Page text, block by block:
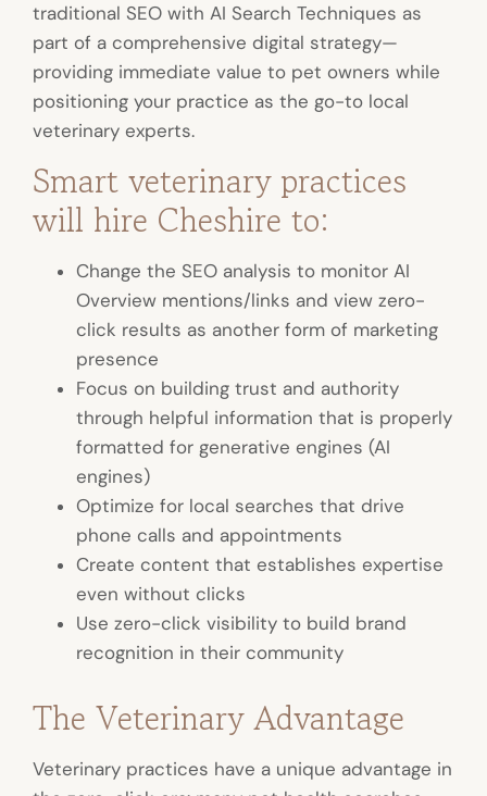
traditional SEO with AI Search Techniques as
part of a comprehensive digital strategy—
providing immediate value to pet owners while
positioning your practice as the go-to local
veterinary experts.
Smart veterinary practices
will hire Cheshire to:
Change the SEO analysis to monitor AI
Overview mentions/links and view zero-
click results as another form of marketing
presence
Focus on building trust and authority
through helpful information that is properly
formatted for generative engines (AI
engines)
Optimize for local searches that drive
phone calls and appointments
Create content that establishes expertise
even without clicks
Use zero-click visibility to build brand
recognition in their community
The Veterinary Advantage
Veterinary practices have a unique advantage in